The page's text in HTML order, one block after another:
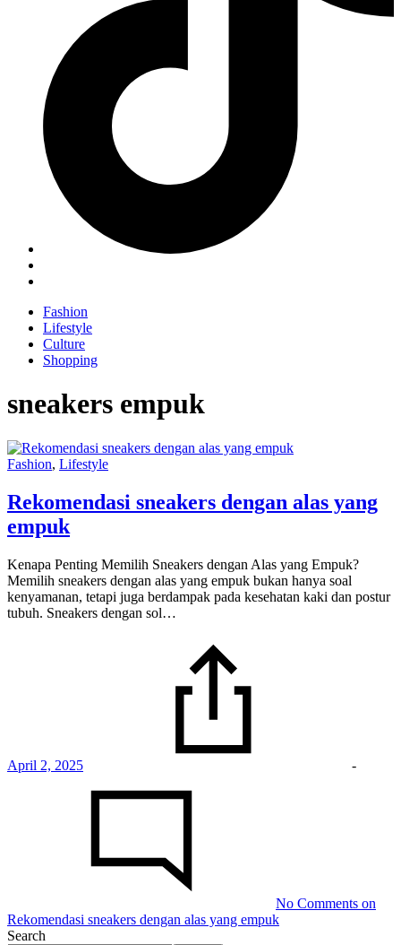
Fashion
Lifestyle
Culture
Shopping
sneakers empuk
Fashion, Lifestyle
Rekomendasi sneakers dengan alas yang
empuk
Kenapa Penting Memilih Sneakers dengan Alas yang Empuk?
Memilih sneakers dengan alas yang empuk bukan hanya soal
kenyamanan, tetapi juga berdampak pada kesehatan kaki dan postur
tubuh. Sneakers dengan sol…
April 2, 2025 -
No Comments on
Rekomendasi sneakers dengan alas yang empuk
Search